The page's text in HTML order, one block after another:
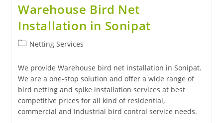
Warehouse Bird Net
Installation in Sonipat
Netting Services
We provide Warehouse bird net installation in Sonipat.
We are a one-stop solution and offer a wide range of
bird netting and spike installation services at best
competitive prices for all kind of residential,
commercial and Industrial bird control service needs.